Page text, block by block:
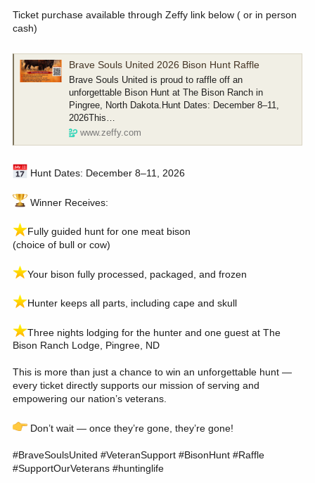
Ticket purchase available through Zeffy link below ( or in person
cash)
Brave Souls United 2026 Bison Hunt Raffle
Brave Souls United is proud to raffle off an
unforgettable Bison Hunt at The Bison Ranch in
Pingree, North Dakota.Hunt Dates: December 8–11,
2026This…
www.zeffy.com
Hunt Dates: December 8–11, 2026
Winner Receives:
️Fully guided hunt for one meat bison
(choice of bull or cow)
️Your bison fully processed, packaged, and frozen
️Hunter keeps all parts, including cape and skull
️Three nights lodging for the hunter and one guest at The
Bison Ranch Lodge, Pingree, ND
This is more than just a chance to win an unforgettable hunt —
every ticket directly supports our mission of serving and
empowering our nation’s veterans.
Don’t wait — once they’re gone, they’re gone!
#BraveSoulsUnited #VeteranSupport #BisonHunt #Raffle
#SupportOurVeterans #huntinglife